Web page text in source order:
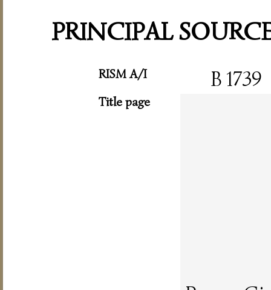
PRINCIPAL
RISM A/I B 1739
Title page